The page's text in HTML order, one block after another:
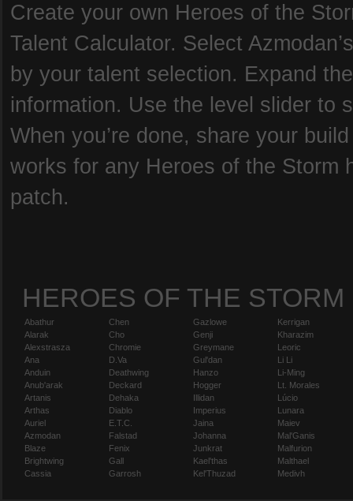
Create your own Heroes of the
Talent Calculator. Select
by your talent selection. Expand
information. Use the level slider to
When you’re done, share your
works for any Heroes of the Storm
patch.
HEROES OF THE STORM
Abathur
Alarak
Alexstrasza
Ana
Anduin
Anub'arak
Artanis
Arthas
Auriel
Azmodan
Blaze
Brightwing
Cassia
Chen
Cho
Chromie
D.Va
Deathwing
Deckard
Dehaka
Diablo
E.T.C.
Falstad
Fenix
Gall
Garrosh
Gazlowe
Genji
Greymane
Gul'dan
Hanzo
Hogger
Illidan
Imperius
Jaina
Johanna
Junkrat
Kael'thas
Kel'Thuzad
Kerrigan
Kharazim
Leoric
Li Li
Li-Ming
Lt. Morales
Lúcio
Lunara
Maiev
Mal'Ganis
Malfurion
Malthael
Medivh